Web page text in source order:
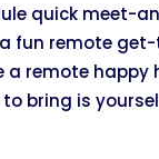
quick meet-
fun remote
remote happy
to bring is